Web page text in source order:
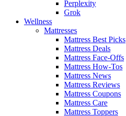
Perplexity
Grok
Wellness
Mattresses
Mattress Best Picks
Mattress Deals
Mattress Face-Offs
Mattress How-Tos
Mattress News
Mattress Reviews
Mattress Coupons
Mattress Care
Mattress Toppers